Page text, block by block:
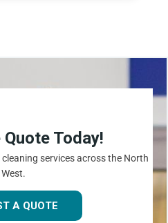
Quote Today!
services across the North
West.
A QUOTE